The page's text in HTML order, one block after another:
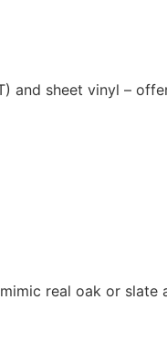
and sheet vinyl –
real oak or slate